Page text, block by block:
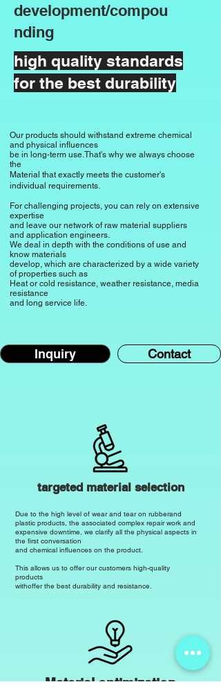
suitable for applications
is ideal in the automotive industry,
especially for tires, but also for
conveyor belts and seals.
High density and weight resistance
makes it resistant to various
environmental influences. This property
makes it a suitable material for outdoor
products.
However, natural rubber is sensitive to
chemical influences such as oils, fats
and solvents.
Durability can be improved with certain
additives and modifications.
development/compou
nding
high quality standards
for the best durability
Our products should withstand extreme chemical
and physical influences
be in long-term use.That's why we always choose
the
Material that exactly meets the customer's
individual requirements.
For challenging projects, you can rely on extensive
expertise
and leave our network of raw material suppliers
and application engineers.
We deal in depth with the conditions of use and
know materials
develop, which are characterized by a wide variety
of properties such as
Heat or cold resistance, weather resistance, media
resistance
and long service life.
Inquiry Contact
targeted material selection
Due to the high level of wear and tear on rubberand
plastic products, the associated complex repair work and
expensive downtime, we clarify all the physical aspects in
the first conversation
and chemical influences on the product.
This allows us to offer our customers high-quality
products
withoffer the best durability and resistance.
Material optimization